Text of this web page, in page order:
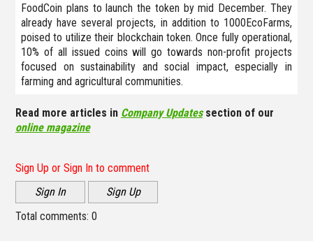
FoodCoin plans to launch the token by mid December. They
already have several projects, in addition to 1000EcoFarms,
poised to utilize their blockchain token. Once fully operational,
10% of all issued coins will go towards non-profit projects
focused on sustainability and social impact, especially in
farming and agricultural communities.
Read more articles in Company Updatessection of our
online magazine
Sign Up or Sign In to comment
Sign In
Sign Up
Total comments: 0